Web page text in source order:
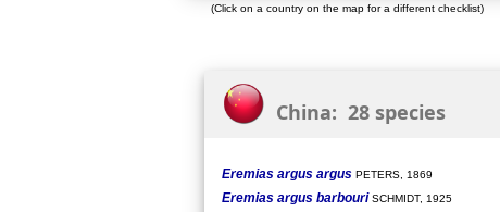
(Click on a country on the map for a different checklist)
China: 28 species
Eremias argus argus PETERS, 1869
Eremias argus barbouri SCHMIDT, 1925